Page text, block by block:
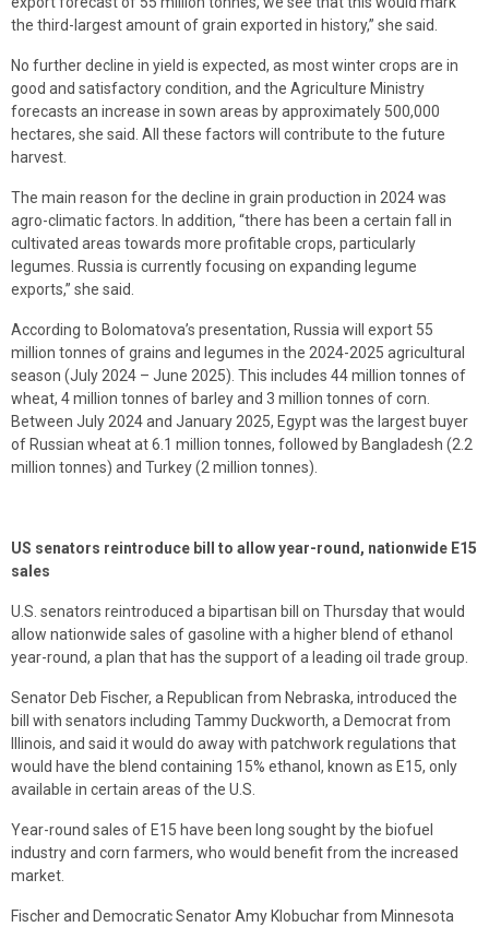
the third-largest amount of grain exported in history,” she said.
No further decline in yield is expected, as most winter crops are in
good and satisfactory condition, and the Agriculture Ministry
forecasts an increase in sown areas by approximately 500,000
hectares, she said. All these factors will contribute to the future
harvest.
The main reason for the decline in grain production in 2024 was
agro-climatic factors. In addition, “there has been a certain fall in
cultivated areas towards more profitable crops, particularly
legumes. Russia is currently focusing on expanding legume
exports,” she said.
According to Bolomatova’s presentation, Russia will export 55
million tonnes of grains and legumes in the 2024-2025 agricultural
season (July 2024 – June 2025). This includes 44 million tonnes of
wheat, 4 million tonnes of barley and 3 million tonnes of corn.
Between July 2024 and January 2025, Egypt was the largest buyer
of Russian wheat at 6.1 million tonnes, followed by Bangladesh (2.2
million tonnes) and Turkey (2 million tonnes).
US senators reintroduce bill to allow year-round, nationwide E15
sales
U.S. senators reintroduced a bipartisan bill on Thursday that would
allow nationwide sales of gasoline with a higher blend of ethanol
year-round, a plan that has the support of a leading oil trade group.
Senator Deb Fischer, a Republican from Nebraska, introduced the
bill with senators including Tammy Duckworth, a Democrat from
Illinois, and said it would do away with patchwork regulations that
would have the blend containing 15% ethanol, known as E15, only
available in certain areas of the U.S.
Year-round sales of E15 have been long sought by the biofuel
industry and corn farmers, who would benefit from the increased
market.
Fischer and Democratic Senator Amy Klobuchar from Minnesota